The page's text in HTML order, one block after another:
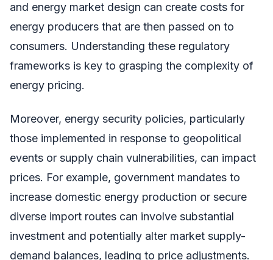
and energy market design can create costs for
energy producers that are then passed on to
consumers. Understanding these regulatory
frameworks is key to grasping the complexity of
energy pricing.
Moreover, energy security policies, particularly
those implemented in response to geopolitical
events or supply chain vulnerabilities, can impact
prices. For example, government mandates to
increase domestic energy production or secure
diverse import routes can involve substantial
investment and potentially alter market supply-
demand balances, leading to price adjustments.